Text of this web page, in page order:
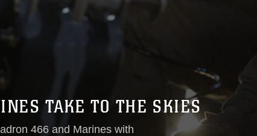
TAKE TO THE SKIES
466 and Marines with